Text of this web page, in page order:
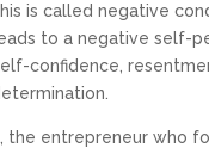
is called negative
to a negative self-
confidence,
the entrepreneur who